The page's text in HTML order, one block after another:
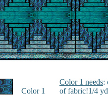
Color 1
Color 1 needs:
of fabric!1/4